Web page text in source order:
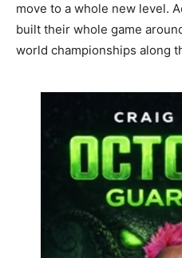
move to a whole new level.
built their whole game
world championships along